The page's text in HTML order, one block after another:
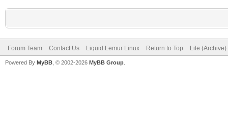
Forum Team Contact Us Liquid Lemur Linux Return to Top Lite
Powered By MyBB , © 2002-2026 MyBB Group